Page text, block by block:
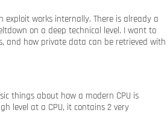
works internally. There is already a
on a deep technical level. I want to
and how private data can be retrieved with
things about how a modern CPU is
level at a CPU, it contains 2 very